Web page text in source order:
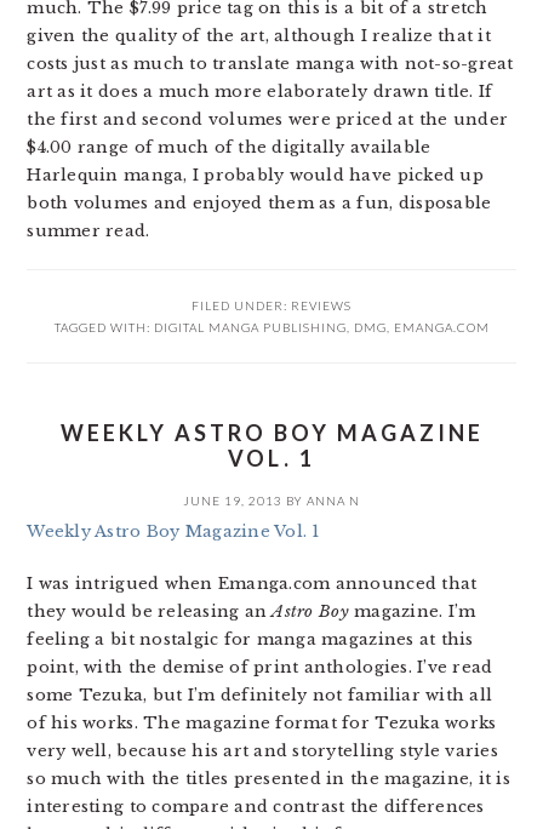
much. The $7.99 price tag on this is a bit of a stretch
given the quality of the art, although I realize that it
costs just as much to translate manga with not-so-great
art as it does a much more elaborately drawn title. If
the first and second volumes were priced at the under
$4.00 range of much of the digitally available
Harlequin manga, I probably would have picked up
both volumes and enjoyed them as a fun, disposable
summer read.
FILED UNDER: REVIEWS
TAGGED WITH: DIGITAL MANGA PUBLISHING, DMG, EMANGA.COM
WEEKLY ASTRO BOY MAGAZINE
VOL. 1
JUNE 19, 2013 BY ANNA N
Weekly Astro Boy Magazine Vol. 1
I was intrigued when Emanga.com announced that
they would be releasing anAstro Boymagazine. I’m
feeling a bit nostalgic for manga magazines at this
point, with the demise of print anthologies. I’ve read
some Tezuka, but I’m definitely not familiar with all
of his works. The magazine format for Tezuka works
very well, because his art and storytelling style varies
so much with the titles presented in the magazine, it is
interesting to compare and contrast the differences